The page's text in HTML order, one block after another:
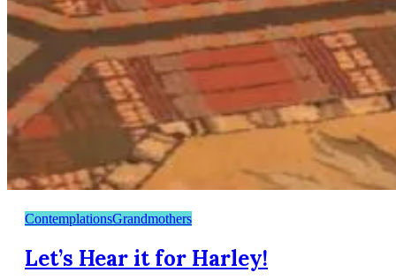
ContemplationsGrandmothers
Let’s Hear it for Harley!